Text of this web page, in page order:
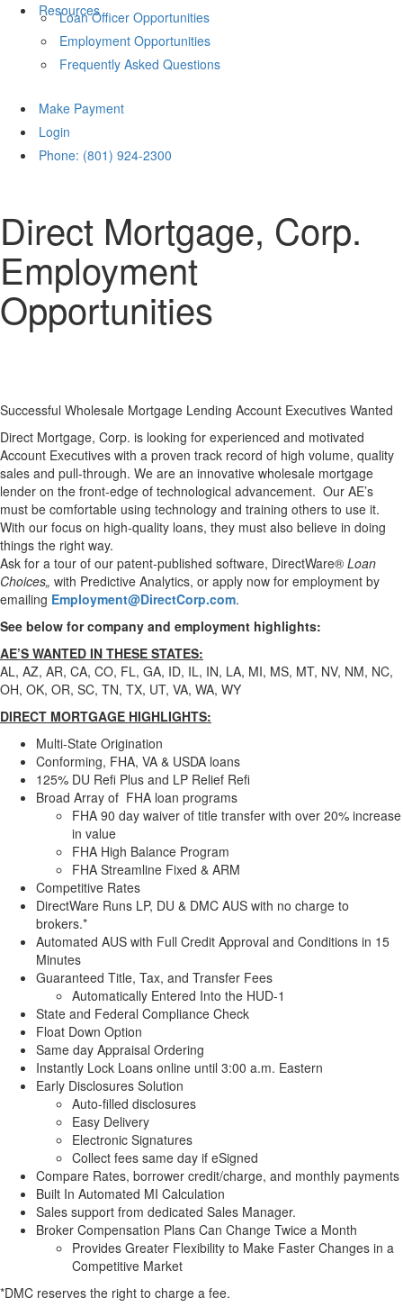
Resources
Loan Officer Opportunities
Employment Opportunities
Frequently Asked Questions
Make Payment
Login
Phone: (801) 924-2300
Direct Mortgage, Corp.
Employment
Opportunities
Successful Wholesale Mortgage Lending Account Executives Wanted
Direct Mortgage, Corp. is looking for experienced and motivated
Account Executives with a proven track record of high volume, quality
sales and pull-through. We are an innovative wholesale mortgage
lender on the front-edge of technological advancement. Our AE’s
must be comfortable using technology and training others to use it.
With our focus on high-quality loans, they must also believe in doing
things the right way.
Ask for a tour of our patent-published software, DirectWare® Loan
Choices„ with Predictive Analytics, or apply now for employment by
emailing Employment@DirectCorp.com.
See below for company and employment highlights:
AE’S WANTED IN THESE STATES:
AL, AZ, AR, CA, CO, FL, GA, ID, IL, IN, LA, MI, MS, MT, NV, NM, NC,
OH, OK, OR, SC, TN, TX, UT, VA, WA, WY
DIRECT MORTGAGE HIGHLIGHTS:
Multi-State Origination
Conforming, FHA, VA & USDA loans
125% DU Refi Plus and LP Relief Refi
Broad Array of FHA loan programs
FHA 90 day waiver of title transfer with over 20% increase
in value
FHA High Balance Program
FHA Streamline Fixed & ARM
Competitive Rates
DirectWare Runs LP, DU & DMC AUS with no charge to
brokers.*
Automated AUS with Full Credit Approval and Conditions in 15
Minutes
Guaranteed Title, Tax, and Transfer Fees
Automatically Entered Into the HUD-1
State and Federal Compliance Check
Float Down Option
Same day Appraisal Ordering
Instantly Lock Loans online until 3:00 a.m. Eastern
Early Disclosures Solution
Auto-filled disclosures
Easy Delivery
Electronic Signatures
Collect fees same day if eSigned
Compare Rates, borrower credit/charge, and monthly payments
Built In Automated MI Calculation
Sales support from dedicated Sales Manager.
Broker Compensation Plans Can Change Twice a Month
Provides Greater Flexibility to Make Faster Changes in a
Competitive Market
*DMC reserves the right to charge a fee.